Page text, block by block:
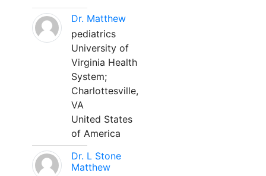
Dr. Matthew
pediatrics
University of
Virginia Health
System;
Charlottesville,
VA
United States
of America
Dr. L Stone
Matthew